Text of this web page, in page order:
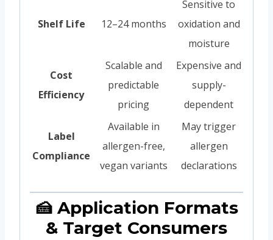
Shelf Life 12–24 months
Sensitive to
oxidation and
moisture
Cost
Efficiency
Scalable and
predictable
pricing
Expensive and
supply-
dependent
Label
Compliance
Available in
allergen-free,
vegan variants
May trigger
allergen
declarations
🍰 Application Formats
& Target Consumers